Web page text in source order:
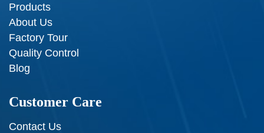
Products
About Us
Factory Tour
Quality Control
Blog
Customer Care
Contact Us